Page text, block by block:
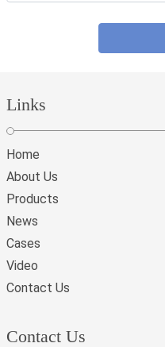
Links
Home
About Us
Products
News
Cases
Video
Contact Us
Contact Us